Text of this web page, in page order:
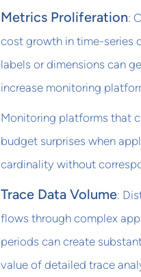
Metrics Proliferation:
cost growth in time-series
labels or dimensions can
increase monitoring
Monitoring platforms that
budget surprises when
cardinality without
Trace Data Volume:
flows through complex
periods can create
value of detailed trace